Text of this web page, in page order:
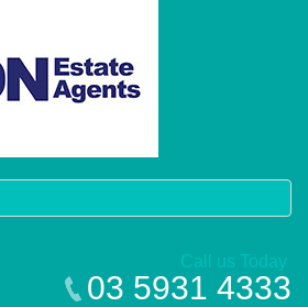
navigation
Call us Today
03 5931 4333